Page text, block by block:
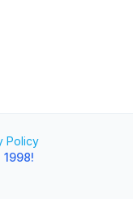
Policy
1998!